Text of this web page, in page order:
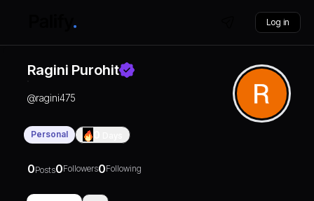
Log in
Ragini Purohit
@ragini475
Personal
0Posts0Followers0Following